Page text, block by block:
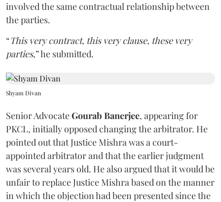
involved the same contractual relationship between
the parties.
“This very contract, this very clause, these very
parties,” he submitted.
Shyam Divan
Senior AdvocateGourab Banerjee, appearing for
PKCL, initially opposed changing the arbitrator. He
pointed out that Justice Mishra was a court-
appointed arbitrator and that the earlier judgment
was several years old. He also argued that it would be
unfair to replace Justice Mishra based on the manner
in which the objection had been presented since the